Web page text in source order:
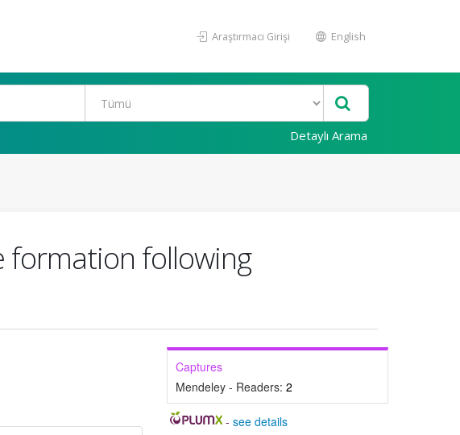
Araştırmacı Girişi English
Detaylı Arama
formation following
Captures
Mendeley - Readers: 2
-see details